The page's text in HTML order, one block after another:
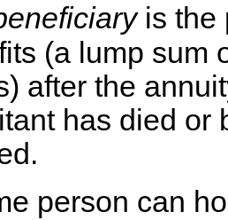
is the
(a lump sum
after the
has died or
person can